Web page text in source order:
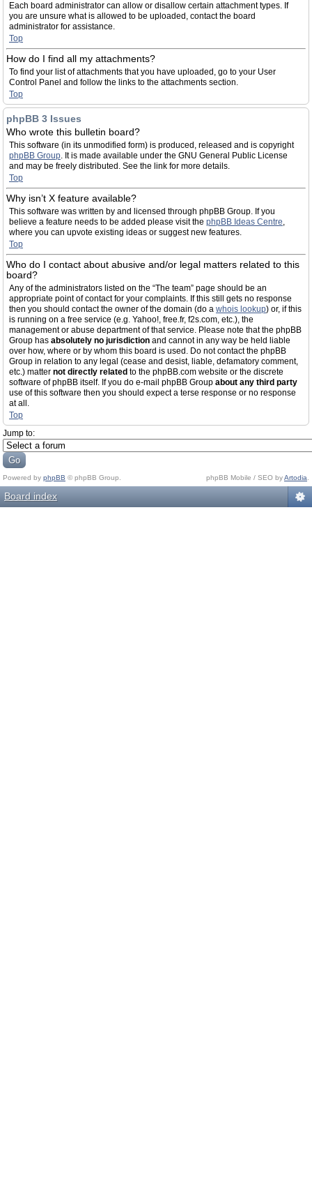
Each board administrator can allow or disallow certain attachment types. If
you are unsure what is allowed to be uploaded, contact the board
administrator for assistance.
Top
How do I find all my attachments?
To find your list of attachments that you have uploaded, go to your User
Control Panel and follow the links to the attachments section.
Top
phpBB 3 Issues
Who wrote this bulletin board?
This software (in its unmodified form) is produced, released and is copyright
phpBB Group. It is made available under the GNU General Public License
and may be freely distributed. See the link for more details.
Top
Why isn’t X feature available?
This software was written by and licensed through phpBB Group. If you
believe a feature needs to be added please visit the phpBB Ideas Centre,
where you can upvote existing ideas or suggest new features.
Top
Who do I contact about abusive and/or legal matters related to this
board?
Any of the administrators listed on the “The team” page should be an
appropriate point of contact for your complaints. If this still gets no response
then you should contact the owner of the domain (do a whois lookup) or, if this
is running on a free service (e.g. Yahoo!, free.fr, f2s.com, etc.), the
management or abuse department of that service. Please note that the phpBB
Group has absolutely no jurisdiction and cannot in any way be held liable
over how, where or by whom this board is used. Do not contact the phpBB
Group in relation to any legal (cease and desist, liable, defamatory comment,
etc.) matter not directly related to the phpBB.com website or the discrete
software of phpBB itself. If you do e-mail phpBB Group about any third party
use of this software then you should expect a terse response or no response
at all.
Top
Jump to:
Powered by phpBB © phpBB Group. phpBB Mobile / SEO byArtodia
Board index